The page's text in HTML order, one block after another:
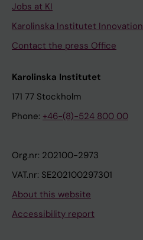
Jobs at KI
Karolinska Institutet Innovation
Contact the press Office
Karolinska Institutet
171 77 Stockholm
Phone: +46-(8)-524 800 00
Org.nr: 202100-2973
VAT.nr: SE202100297301
About this website
Accessibility report